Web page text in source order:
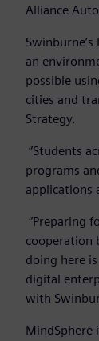
Alliance
an
possible
cities and
Strategy.
“Students
programs
applications
“Preparing
cooperation
doing here
digital
with
MindSphere